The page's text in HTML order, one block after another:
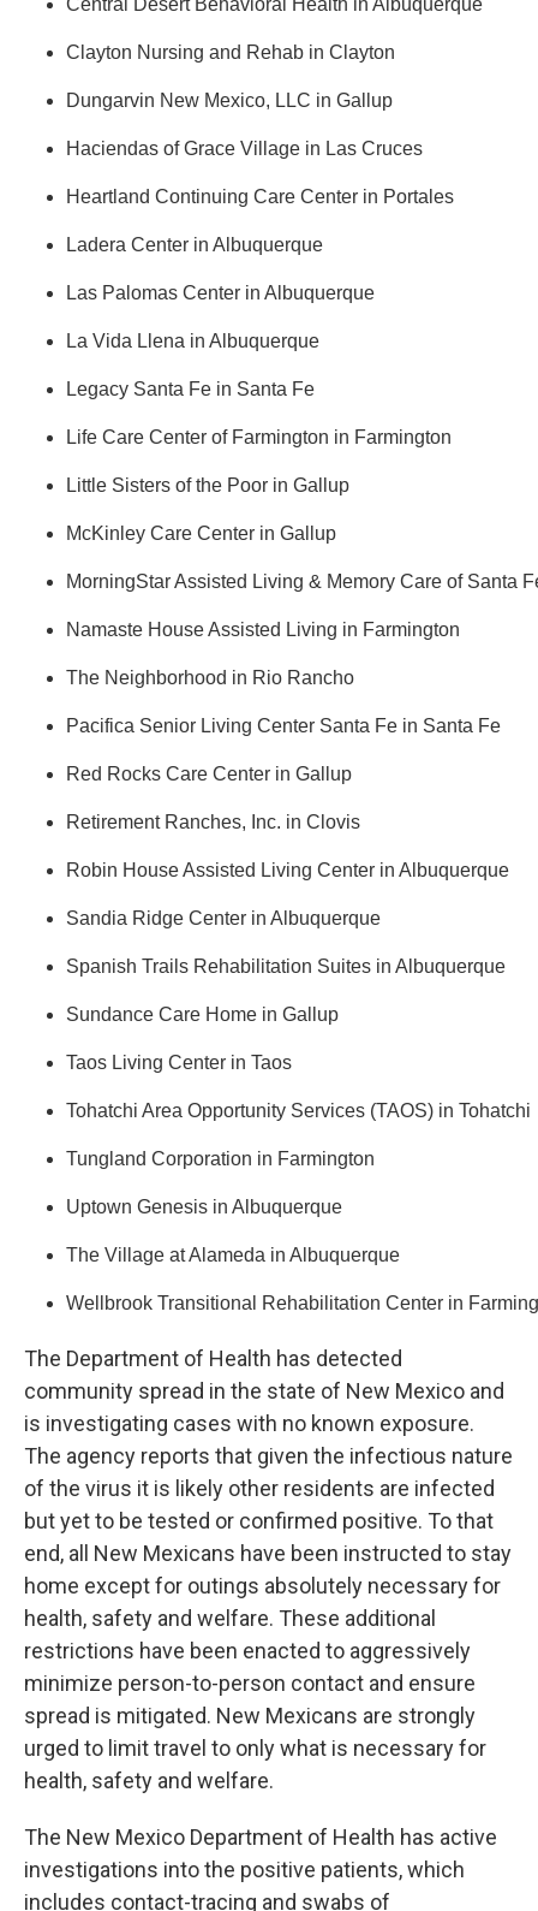
Central Desert Behavioral Health in Albuquerque
Clayton Nursing and Rehab in Clayton
Dungarvin New Mexico, LLC in Gallup
Haciendas of Grace Village in Las Cruces
Heartland Continuing Care Center in Portales
Ladera Center in Albuquerque
Las Palomas Center in Albuquerque
La Vida Llena in Albuquerque
Legacy Santa Fe in Santa Fe
Life Care Center of Farmington in Farmington
Little Sisters of the Poor in Gallup
McKinley Care Center in Gallup
MorningStar Assisted Living & Memory Care of Santa
Namaste House Assisted Living in Farmington
The Neighborhood in Rio Rancho​
Pacifica Senior Living Center Santa Fe in Santa Fe
Red Rocks Care Center in Gallup
Retirement Ranches, Inc. in Clovis
Robin House Assisted Living Center in Albuquerque
Sandia Ridge Center in Albuquerque
Spanish Trails Rehabilitation Suites in Albuquerque
Sundance Care Home in Gallup
Taos Living Center in Taos
Tohatchi Area Opportunity Services (TAOS) in Tohatchi
Tungland Corporation in Farmington
Uptown Genesis in Albuquerque
The Village at Alameda in Albuquerque
Wellbrook Transitional Rehabilitation Center in
The Department of Health has detected
community spread in the state of New Mexico and
is investigating cases with no known exposure.
The agency reports that given the infectious nature
of the virus it is likely other residents are infected
but yet to be tested or confirmed positive. To that
end, all New Mexicans have been instructed to stay
home except for outings absolutely necessary for
health, safety and welfare. These additional
restrictions have been enacted to aggressively
minimize person-to-person contact and ensure
spread is mitigated. New Mexicans are strongly
urged to limit travel to only what is necessary for
health, safety and welfare.
The New Mexico Department of Health has active
investigations into the positive patients, which
includes contact-tracing and swabs of